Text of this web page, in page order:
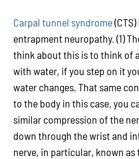
Carpal tunnel syndrome
entrapment neuropathy. (1)
think about this is to think of
with water, if you step on it
water changes. That same
to the body in this case, you
similar compression of the
down through the wrist and
nerve, in particular, known as